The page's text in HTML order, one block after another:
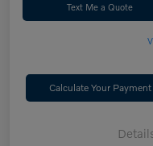
Text Me a Quote
Calculate Your Payment